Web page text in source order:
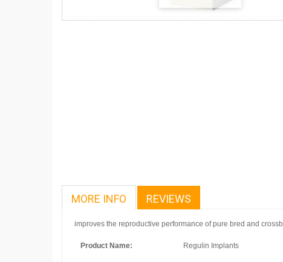
MORE INFO REVIEWS
improves the reproductive performance of pure bred and
Product Name: Regulin Implants